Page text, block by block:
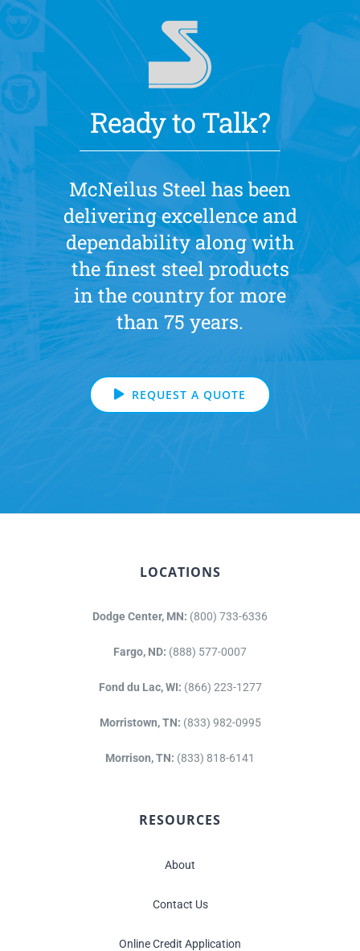
Ready to Talk?
McNeilus Steel has been
delivering excellence and
dependability along with
the finest steel products
in the country for more
than 75 years.
REQUEST A QUOTE
LOCATIONS
Dodge Center, MN: (800) 733-6336
Fargo, ND: (888) 577-0007
Fond du Lac, WI: (866) 223-1277
Morristown, TN: (833) 982-0995
Morrison, TN: (833) 818-6141
RESOURCES
About
Contact Us
Online Credit Application